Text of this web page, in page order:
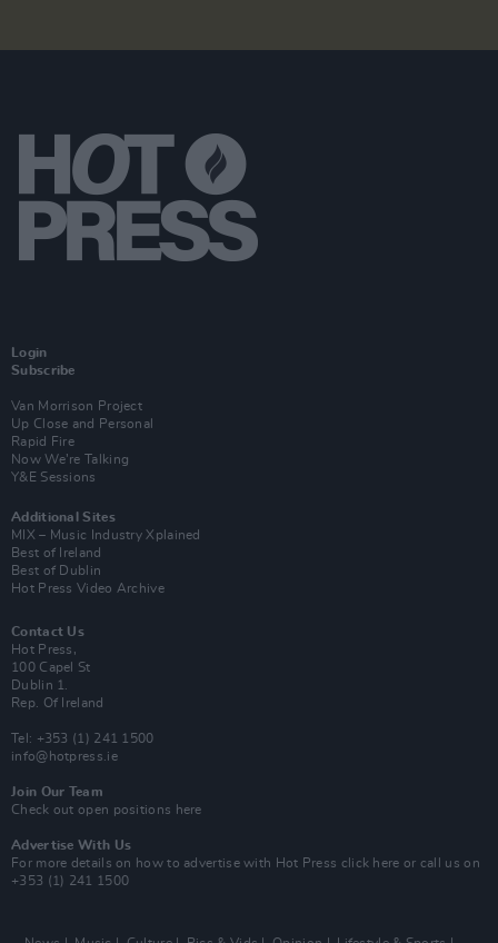
Login
Subscribe
Van Morrison Project
Up Close and Personal
Rapid Fire
Now We’re Talking
Y&E Sessions
Additional Sites
MIX – Music Industry Xplained
Best of Ireland
Best of Dublin
Hot Press Video Archive
Contact Us
Hot Press,
100 Capel St
Dublin 1.
Rep. Of Ireland
Tel: +353 (1) 241 1500
info@hotpress.ie
Join Our Team
Check out open positions here
Advertise With Us
For more details on how to advertise with Hot Press click here or call us on
+353 (1) 241 1500